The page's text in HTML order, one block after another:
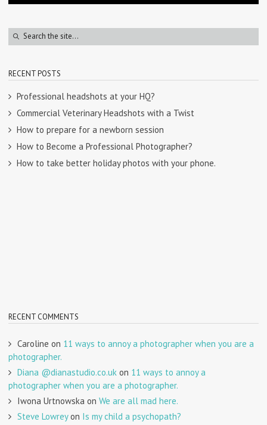
RECENT POSTS
Professional headshots at your HQ?
Commercial Veterinary Headshots with a Twist
How to prepare for a newborn session
How to Become a Professional Photographer?
How to take better holiday photos with your phone.
RECENT COMMENTS
Caroline on 11 ways to annoy a photographer when you are a
photographer.
Diana @dianastudio.co.uk on 11 ways to annoy a
photographer when you are a photographer.
Iwona Urtnowska on We are all mad here.
Steve Lowreyon Is my child a psychopath?